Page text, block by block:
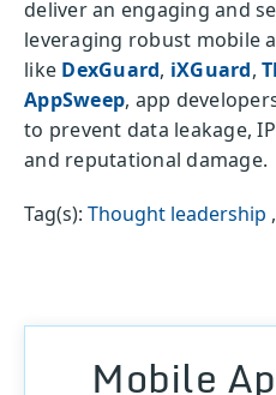
deliver an engaging and
leveraging robust mobile
like DexGuard, iXGuard,
AppSweep, app
to prevent data leakage,
and reputational damage.
Tag(s): Thought leadership ,
Mobile